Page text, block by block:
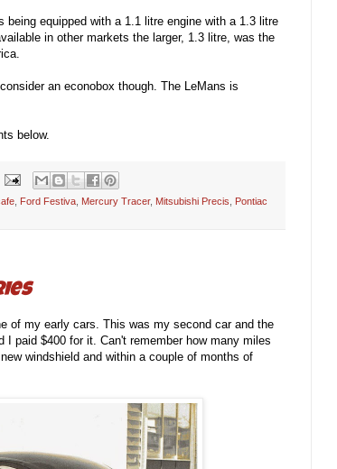
being equipped with a 1.1 litre engine with a 1.3 litre
in other markets the larger, 1.3 litre, was the
an econobox though. The LeMans is
below.
Ford Festiva Mercury Tracer, Mitsubishi Precis
Pontiac
of my early cars. This was my second car and the
paid $400 for it. Can't remember how many miles
windshield and within a couple of months of